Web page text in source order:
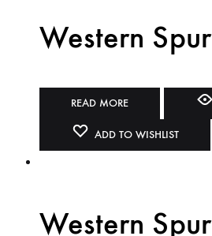
Western Spur
READ MORE
ADD TO WISHLIST
Western Spur